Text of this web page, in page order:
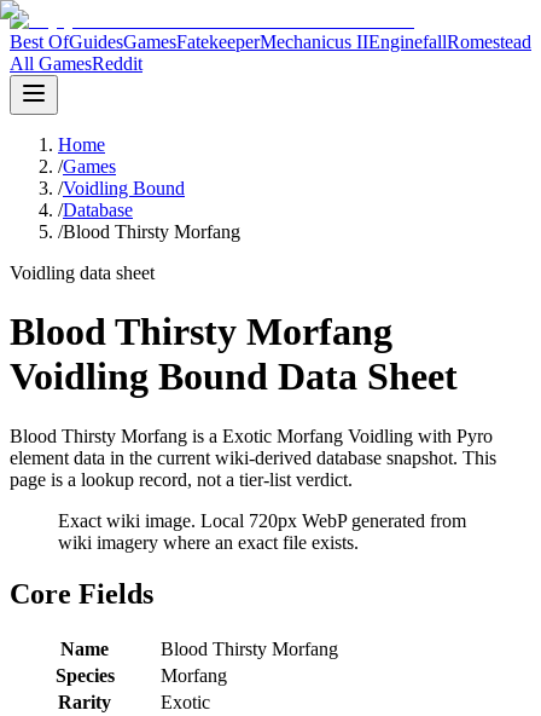
Best OfGuidesGamesFatekeeperMechanicus IIEnginefallRomestead
All GamesReddit
Home
/Games
/Voidling Bound
/Database
/Blood Thirsty Morfang
Voidling data sheet
Blood Thirsty Morfang
Voidling Bound Data Sheet
Blood Thirsty Morfang is a Exotic Morfang Voidling with Pyro
element data in the current wiki-derived database snapshot. This
page is a lookup record, not a tier-list verdict.
Exact wiki image. Local 720px WebP generated from
wiki imagery where an exact file exists.
Core Fields
Name
Blood Thirsty Morfang
Species
Morfang
Rarity
Exotic